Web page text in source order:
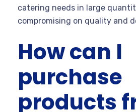
catering needs in large
compromising on quality and
How can I
purchase
products